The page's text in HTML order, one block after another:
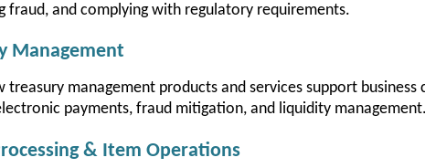
fraud, and complying with regulatory requirements.
Management
treasury management products and services support
payments, fraud mitigation, and liquidity management.
& Item Operations